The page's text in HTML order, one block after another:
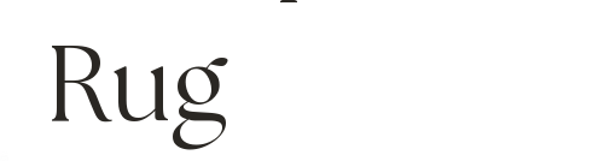
Rug